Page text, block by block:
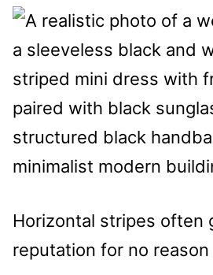
Horizontal stripes often
reputation for no reason